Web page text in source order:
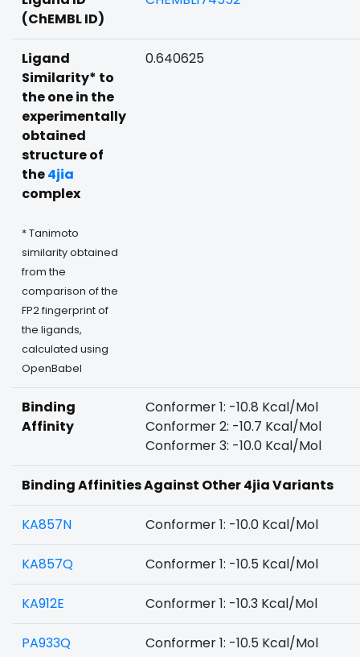
(ChEMBL ID)
Ligand
Similarity* to
the one in the
experimentally
obtained
structure of
the4jia
complex
* Tanimoto
similarity obtained
from the
comparison of the
FP2 fingerprint of
the ligands,
calculated using
OpenBabel
0.640625
Binding
Affinity
Conformer 1: -10.8 Kcal/Mol
Conformer 2: -10.7 Kcal/Mol
Conformer 3: -10.0 Kcal/Mol
Binding Affinities Against Other 4jia Variants
KA857N Conformer 1: -10.0 Kcal/Mol
KA857Q Conformer 1: -10.5 Kcal/Mol
KA912E Conformer 1: -10.3 Kcal/Mol
PA933Q Conformer 1: -10.5 Kcal/Mol